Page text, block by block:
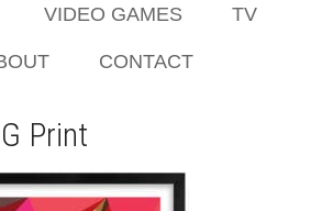
VIDEO GAMES TV
CONTACT
Print